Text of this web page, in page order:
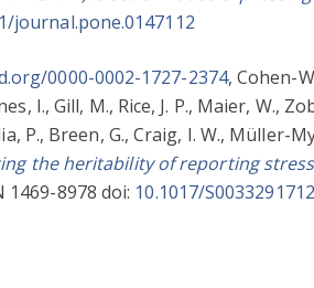
journal.pone.0147112
0000-0002-1727-2374,Cohen-
I.,Gill, M., Rice, J. P., Maier, W.,
P., Breen, G.,Craig, I. W., Müller-
the heritability of reporting
1469-8978 doi: 10.1017/